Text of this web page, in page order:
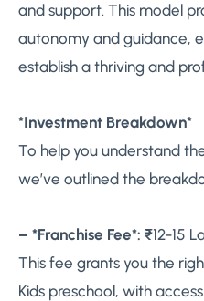
and support. This model
autonomy and guidance,
establish a thriving and
*Investment Breakdown*
To help you understand
we’ve outlined the
– *Franchise Fee*: ₹12-15
This fee grants you the
Kids preschool, with